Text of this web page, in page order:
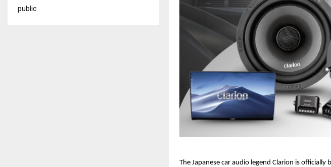
The Japanese car audio legend Clarion is
public